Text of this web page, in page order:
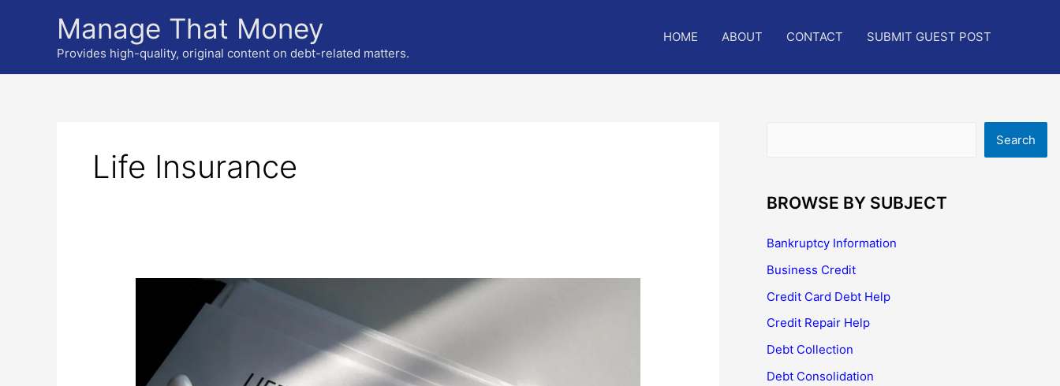
Manage That Money
Provides high-quality, original content on debt-related matters.
HOME ABOUT CONTACT SUBMIT GUEST POST
Life Insurance
Search
BROWSE BY SUBJECT
Bankruptcy Information
Business Credit
Credit Card Debt Help
Credit Repair Help
Debt Collection
Debt Consolidation